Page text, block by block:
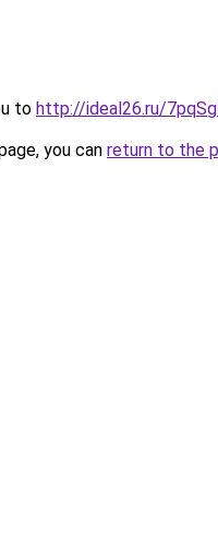
to http://ideal26.ru/
you can return to the